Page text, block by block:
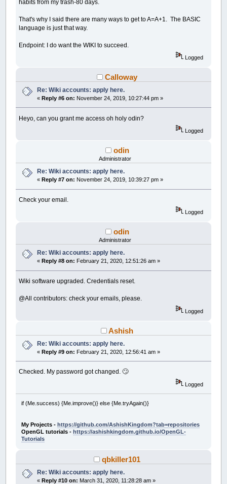
habits from my trash-80 days.
That's why I said there are many ways to get to A=A+1. The BASIC
language is just that way.
Endpoint: I do want the WIKI to succeed.
Logged
Calloway
Re: Wiki accounts: apply here.
«Reply #6 on: November 24, 2019, 10:27:44 pm »
Heyo, can you grant me access oh holy odin?
Logged
odin
Administrator
Re: Wiki accounts: apply here.
«Reply #7 on: November 24, 2019, 10:39:27 pm »
Check your email.
Logged
odin
Administrator
Re: Wiki accounts: apply here.
« Reply #8 on: February 21, 2020, 12:51:26 am »
Wiki software upgraded. Credentials reset.
@All contributors: check your emails, please.
Logged
Ashish
Re: Wiki accounts: apply here.
«Reply #9 on: February 21, 2020, 12:56:41 am »
Checked. My password got changed. 🙄
Logged
if (Me.success) {Me.improve()} else {Me.tryAgain()}
My Projects - https://github.com/AshishKingdom?tab=repositories
OpenGL tutorials - https://ashishkingdom.github.io/OpenGL-
Tutorials
qbkiller101
Re: Wiki accounts: apply here.
«Reply #10 on: March 31, 2020, 11:28:28 am »